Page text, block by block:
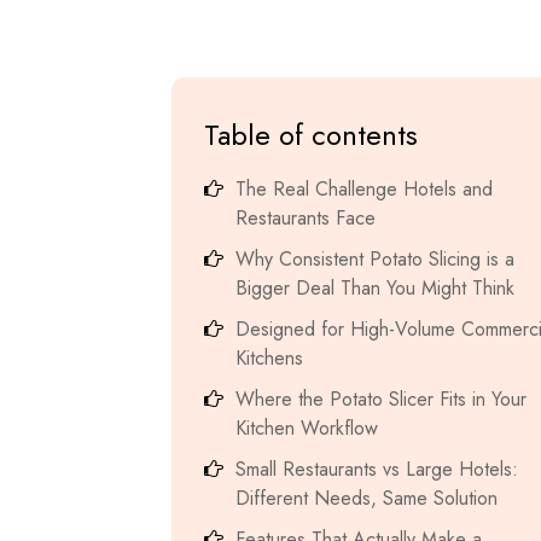
Table of contents
The Real Challenge Hotels and
Restaurants Face
Why Consistent Potato Slicing is a
Bigger Deal Than You Might Think
Designed for High-Volume
Kitchens
Where the Potato Slicer Fits in Your
Kitchen Workflow
Small Restaurants vs Large Hotels:
Different Needs, Same Solution